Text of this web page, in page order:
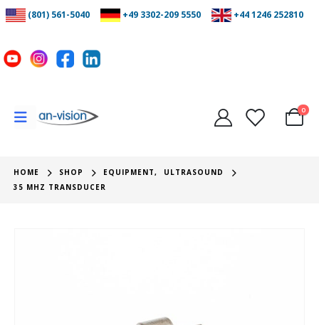
(801) 561-5040 +49 3302-209 5550 +44 1246 252810
0
HOME SHOP EQUIPMENT,
ULTRASOUND
35 MHZ TRANSDUCER